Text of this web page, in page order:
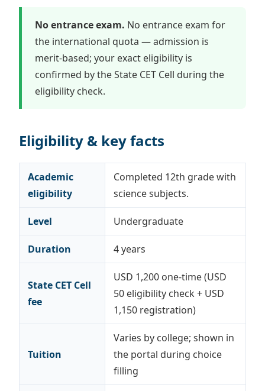
No entrance exam. No entrance exam for
the international quota — admission is
merit-based; your exact eligibility is
confirmed by the State CET Cell during the
eligibility check.
Eligibility & key facts
Academic
eligibility
Completed 12th grade with
science subjects.
Level Undergraduate
Duration 4 years
State CET Cell
fee
USD 1,200 one-time (USD
50 eligibility check + USD
1,150 registration)
Tuition
Varies by college; shown in
the portal during choice
filling